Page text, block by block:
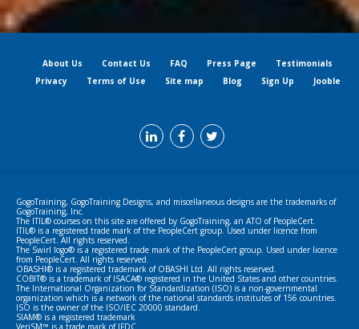
About Us Contact Us FAQ Press Page
Testimonials
Privacy
Terms of Use Site map Blog Sign Up Jooble
GogoTraining, GogoTraining Designs, and miscellaneous designs are the trademarks of
GogoTraining, Inc.
The ITIL® courses on this site are offered by GogoTraining, an ATO of PeopleCert.
ITIL® is a registered trade mark of the PeopleCert group. Used under licence from
PeopleCert. All rights reserved.
The Swirl logo® is a registered trade mark of the PeopleCert group. Used under licence
from PeopleCert. All rights reserved.
OBASHI® is a registered trademark of OBASHI Ltd. All rights reserved.
COBIT® is a trademark of ISACA® registered in the United States and other countries.
The International Organization for Standardization (ISO) is a non-governmental
organization which is a network of the national standards institutes of 156 countries.
ISO is the owner of the ISO/IEC 20000 standard.
SIAM® is a registered trademark
VeriSM™ is a trade mark of IFDC